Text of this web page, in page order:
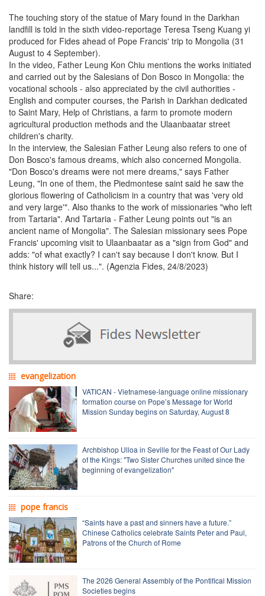
The touching story of the statue of Mary found in the Darkhan
landfill is told in the sixth video-reportage Teresa Tseng Kuang yi
produced for Fides ahead of Pope Francis' trip to Mongolia (31
August to 4 September).
In the video, Father Leung Kon Chiu mentions the works initiated
and carried out by the Salesians of Don Bosco in Mongolia: the
vocational schools - also appreciated by the civil authorities -
English and computer courses, the Parish in Darkhan dedicated
to Saint Mary, Help of Christians, a farm to promote modern
agricultural production methods and the Ulaanbaatar street
children's charity.
In the interview, the Salesian Father Leung also refers to one of
Don Bosco's famous dreams, which also concerned Mongolia.
"Don Bosco's dreams were not mere dreams," says Father
Leung, "In one of them, the Piedmontese saint said he saw the
glorious flowering of Catholicism in a country that was 'very old
and very large'". Also thanks to the work of missionaries "who left
from Tartaria". And Tartaria - Father Leung points out "is an
ancient name of Mongolia". The Salesian missionary sees Pope
Francis' upcoming visit to Ulaanbaatar as a "sign from God" and
adds: "of what exactly? I can't say because I don't know. But I
think history will tell us...". (Agenzia Fides, 24/8/2023)
Share:
evangelization
VATICAN - Vietnamese-language online missionary
formation course on Pope’s Message for World
Mission Sunday begins on Saturday, August 8
Archbishop Ulloa in Seville for the Feast of Our Lady
of the Kings: "Two Sister Churches united since the
beginning of evangelization"
pope francis
“Saints have a past and sinners have a future.”
Chinese Catholics celebrate Saints Peter and Paul,
Patrons of the Church of Rome
The 2026 General Assembly of the Pontifical Mission
Societies begins